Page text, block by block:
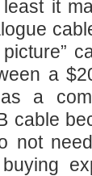
it
a
a
cable
not